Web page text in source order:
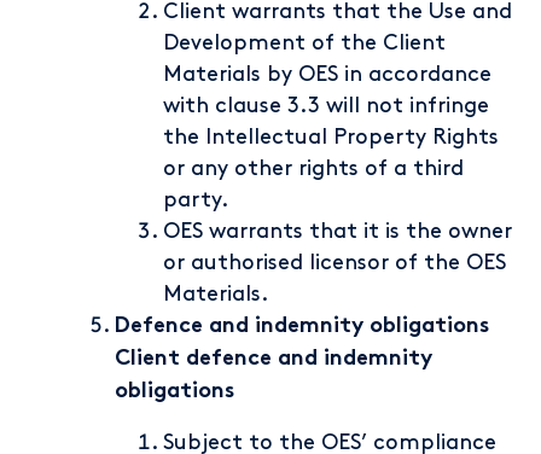
Client warrants that the Use and
Development of the Client
Materials by OES in accordance
with clause 3.3 will not infringe
the Intellectual Property Rights
or any other rights of a third
party.
OES warrants that it is the owner
or authorised licensor of the OES
Materials.
Defence and indemnity obligations
Client defence and indemnity
obligations
Subject to the OES’ compliance